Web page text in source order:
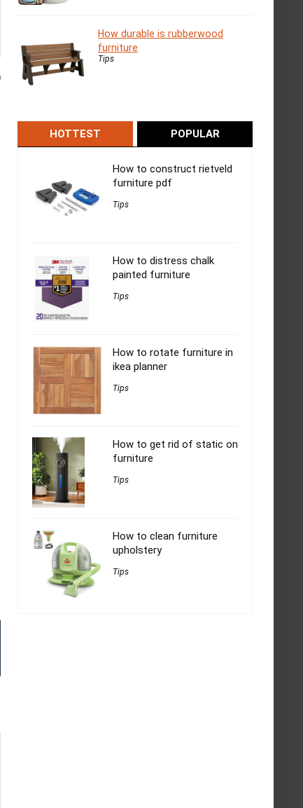
How durable is rubberwood
furniture
Tips
HOTTEST POPULAR
How to construct rietveld
furniture pdf
Tips
How to distress chalk
painted furniture
Tips
How to rotate furniture in
ikea planner
Tips
How to get rid of static on
furniture
Tips
How to clean furniture
upholstery
Tips